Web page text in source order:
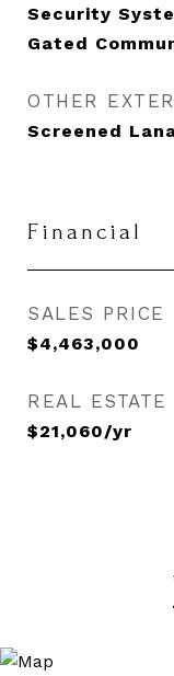
Security
Gated
OTHER
Screened
Financial
SALES PRICE
$4,463,000
REAL ESTATE
$21,060/yr